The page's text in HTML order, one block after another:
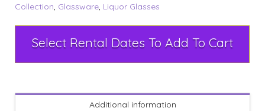
Collection, Glassware, Liquor Glasses
Select Rental Dates To Add To Cart
Additional information